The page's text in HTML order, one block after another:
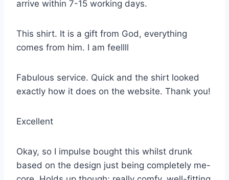
arrive within 7-15 working days.
This shirt. It is a gift from God, everything
comes from him. I am feellll
Fabulous service. Quick and the shirt looked
exactly how it does on the website. Thank you!
Excellent
Okay, so I impulse bought this whilst drunk
based on the design just being completely me-